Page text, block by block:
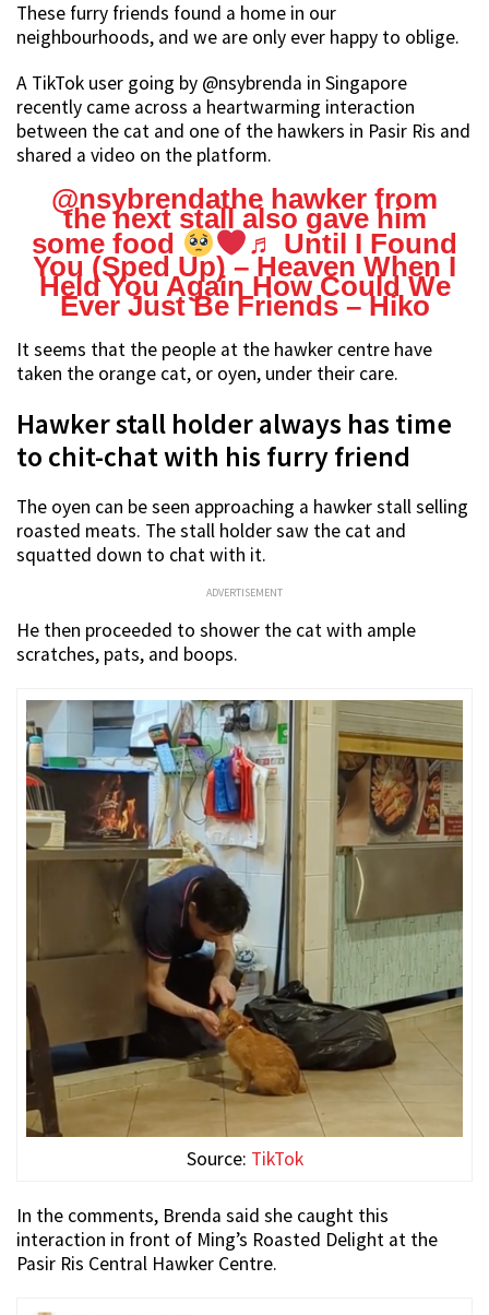
These furry friends found a home in our
neighbourhoods, and we are only ever happy to oblige.
A TikTok user going by @nsybrenda in Singapore
recently came across a heartwarming interaction
between the cat and one of the hawkers in Pasir Ris and
shared a video on the platform.
@nsybrendathe hawker from
the next stall also gave him
some food ♬ Until I Found
You (Sped Up) – Heaven When I
Held You Again How Could We
Ever Just Be Friends – Hiko
It seems that the people at the hawker centre have
taken the orange cat, or oyen, under their care.
Hawker stall holder always has time
to chit-chat with his furry friend
The oyen can be seen approaching a hawker stall selling
roasted meats. The stall holder saw the cat and
squatted down to chat with it.
ADVERTISEMENT
He then proceeded to shower the cat with ample
scratches, pats, and boops.
Source: TikTok
In the comments, Brenda said she caught this
interaction in front of Ming’s Roasted Delight at the
Pasir Ris Central Hawker Centre.